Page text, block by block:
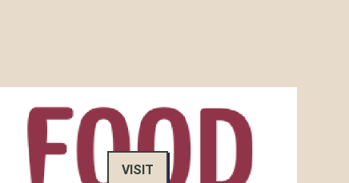
VISIT